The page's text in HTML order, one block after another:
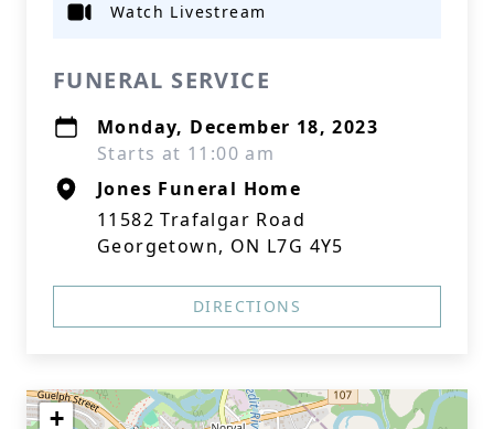
FUNERAL SERVICE
Monday, December 18, 2023
Starts at 11:00 am
Jones Funeral Home
11582 Trafalgar Road
Georgetown, ON L7G 4Y5
Watch Livestream
DIRECTIONS
+